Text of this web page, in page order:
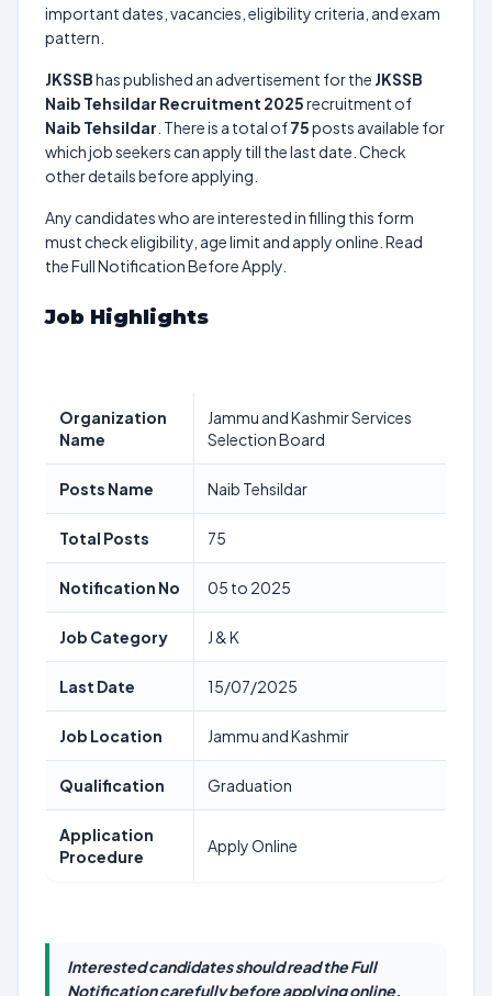
important dates, vacancies, eligibility criteria, and exam
pattern.
JKSSBhas published an advertisement for the JKSSB
Naib Tehsildar Recruitment 2025recruitment of
Naib Tehsildar . There is a total of75posts available for
which job seekers can apply till the last date. Check
other details before applying.
Any candidates who are interested in filling this form
must check eligibility, age limit and apply online. Read
the Full Notification Before Apply.
Job Highlights
Organization
Name
Jammu and Kashmir Services
Selection Board
Posts Name Naib Tehsildar
Total Posts 75
Notification No 05 to 2025
Job Category J & K
Last Date 15/07/2025
Job Location Jammu and Kashmir
Qualification Graduation
Application
Procedure
Apply Online
Interested candidates should read the Full
Notification carefully before applying online.